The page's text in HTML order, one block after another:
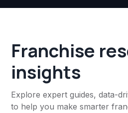
Franchise
insights
Explore expert guides, data-
to help you make smarter